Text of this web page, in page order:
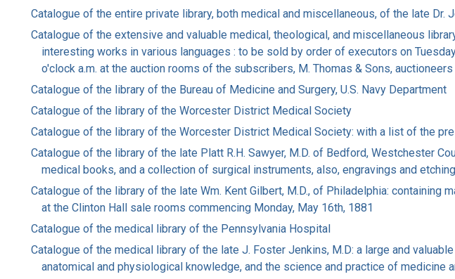
Catalogue of the entire private library, both medical and miscellaneous, of the late Dr.
Catalogue of the extensive and valuable medical, theological, and miscellaneous
interesting works in various languages : to be sold by order of executors on
o'clock a.m. at the auction rooms of the subscribers, M. Thomas & Sons, auctioneers
Catalogue of the library of the Bureau of Medicine and Surgery, U.S. Navy Department
Catalogue of the library of the Worcester District Medical Society
Catalogue of the library of the Worcester District Medical Society: with a list of the
Catalogue of the library of the late Platt R.H. Sawyer, M.D. of Bedford, Westchester
medical books, and a collection of surgical instruments, also, engravings and
Catalogue of the library of the late Wm. Kent Gilbert, M.D., of Philadelphia:
at the Clinton Hall sale rooms commencing Monday, May 16th, 1881
Catalogue of the medical library of the Pennsylvania Hospital
Catalogue of the medical library of the late J. Foster Jenkins, M.D: a large and
anatomical and physiological knowledge, and the science and practice of medicine